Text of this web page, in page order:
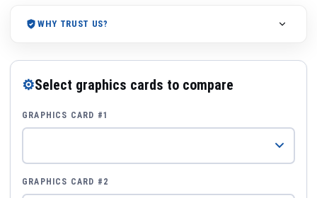
WHY TRUST US?
⚙Select graphics cards to compare
GRAPHICS CARD #1
GRAPHICS CARD #2